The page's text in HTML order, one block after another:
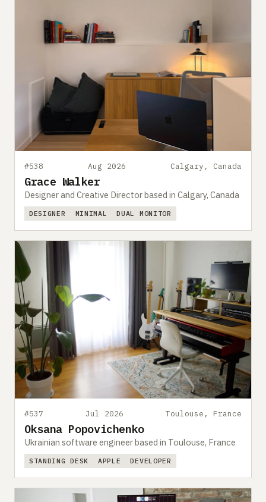
#538 Aug 2026 Calgary, Canada
Grace Walker
Designer and Creative Director based in Calgary, Canada
DESIGNER MINIMAL DUAL MONITOR
#537 Jul 2026 Toulouse, France
Oksana Popovichenko
Ukrainian software engineer based in Toulouse, France
STANDING DESK APPLE DEVELOPER